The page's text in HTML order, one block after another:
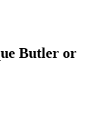
Butler or